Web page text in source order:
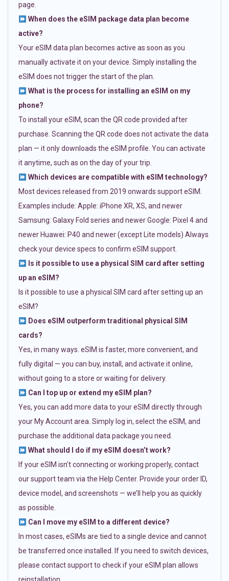
page.
When does the eSIM package data plan become
active?
Your eSIM data plan becomes active as soon as you
manually activate it on your device. Simply installing the
eSIM does not trigger the start of the plan.
What is the process for installing an eSIM on my
phone?
To install your eSIM, scan the QR code provided after
purchase. Scanning the QR code does not activate the data
plan — it only downloads the eSIM profile. You can activate
it anytime, such as on the day of your trip.
Which devices are compatible with eSIM technology?
Most devices released from 2019 onwards support eSIM.
Examples include: Apple: iPhone XR, XS, and newer
Samsung: Galaxy Fold series and newer Google: Pixel 4 and
newer Huawei: P40 and newer (except Lite models) Always
check your device specs to confirm eSIM support.
Is it possible to use a physical SIM card after setting
up an eSIM?
Is it possible to use a physical SIM card after setting up an
eSIM?
Does eSIM outperform traditional physical SIM
cards?
Yes, in many ways. eSIM is faster, more convenient, and
fully digital — you can buy, install, and activate it online,
without going to a store or waiting for delivery.
Can I top up or extend my eSIM plan?
Yes, you can add more data to your eSIM directly through
your My Account area. Simply log in, select the eSIM, and
purchase the additional data package you need.
What should I do if my eSIM doesn’t work?
If your eSIM isn’t connecting or working properly, contact
our support team via the Help Center. Provide your order ID,
device model, and screenshots — we’ll help you as quickly
as possible.
Can I move my eSIM to a different device?
In most cases, eSIMs are tied to a single device and cannot
be transferred once installed. If you need to switch devices,
please contact support to check if your eSIM plan allows